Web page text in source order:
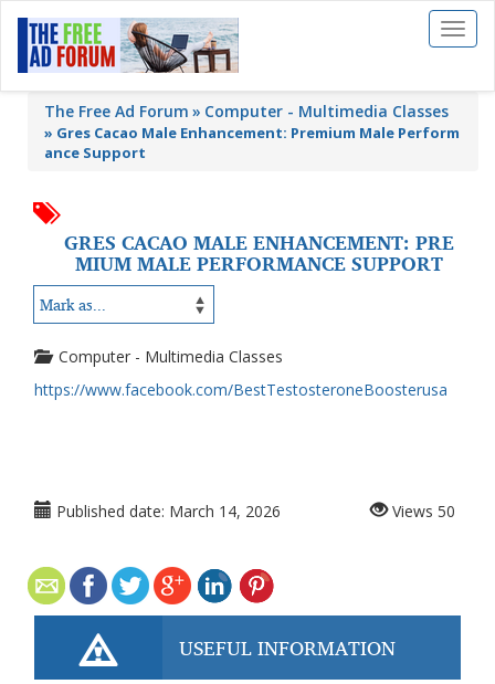
Toggle
The Free Ad Forum Computer - Multimedia Classes
» Gres Cacao Male Enhancement: Premium Male Perform
ance Support
GRES CACAO MALE ENHANCEMENT: PRE
MIUM MALE PERFORMANCE SUPPORT
Computer - Multimedia Classes
https://www.facebook.com/BestTestosteroneBoosterusa
Published date: March 14, 2026 Views 50
USEFUL INFORMATION